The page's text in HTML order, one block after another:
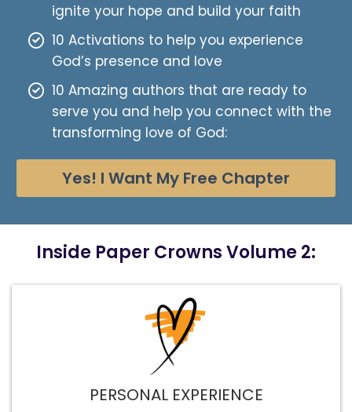
ignite your hope and build your faith
10 Activations to help you experience
God’s presence and love
10 Amazing authors that are ready to
serve you and help you connect with the
transforming love of God:
Yes! I Want My Free Chapter
Inside Paper Crowns Volume 2:
PERSONAL EXPERIENCE